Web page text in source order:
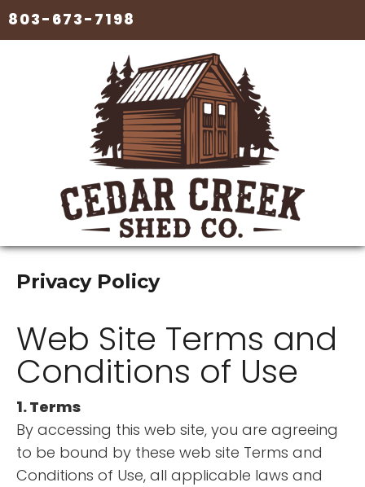
803-673-7198
Privacy Policy
Web Site Terms and
Conditions of Use
1. Terms
By accessing this web site, you are agreeing
to be bound by these web site Terms and
Conditions of Use, all applicable laws and